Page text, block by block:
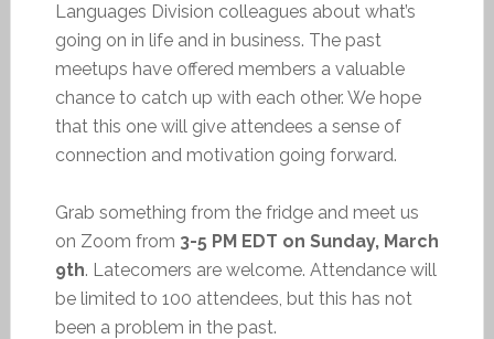
Languages Division colleagues about what’s
going on in life and in business. The past
meetups have offered members a valuable
chance to catch up with each other. We hope
that this one will give attendees a sense of
connection and motivation going forward.
Grab something from the fridge and meet us
on Zoom from 3-5 PM EDT on Sunday, March
9th. Latecomers are welcome. Attendance will
be limited to 100 attendees, but this has not
been a problem in the past.